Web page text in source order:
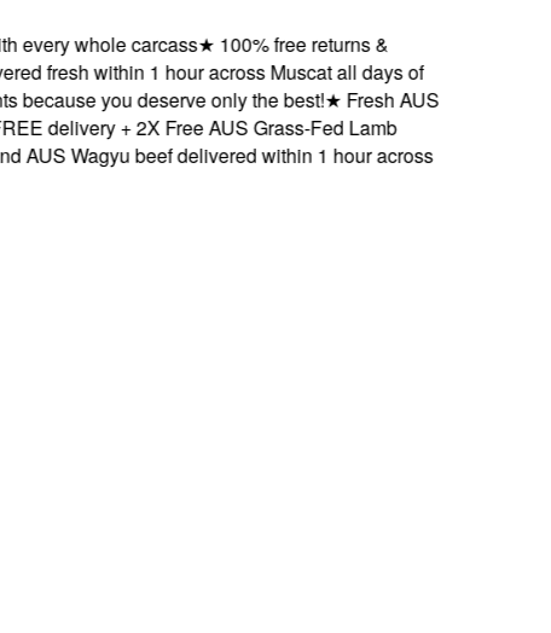
whole carcass★100% free returns &
fresh within 1 hour across Muscat all days of
you deserve only the best!★Fresh AUS
delivery + 2X Free AUS Grass-Fed Lamb
Wagyu beef delivered within 1 hour across